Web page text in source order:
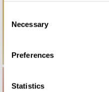
the Privacy trigger icon.
Collect information
Identify your device by
Selection
Necessary
Preferences
Statistics